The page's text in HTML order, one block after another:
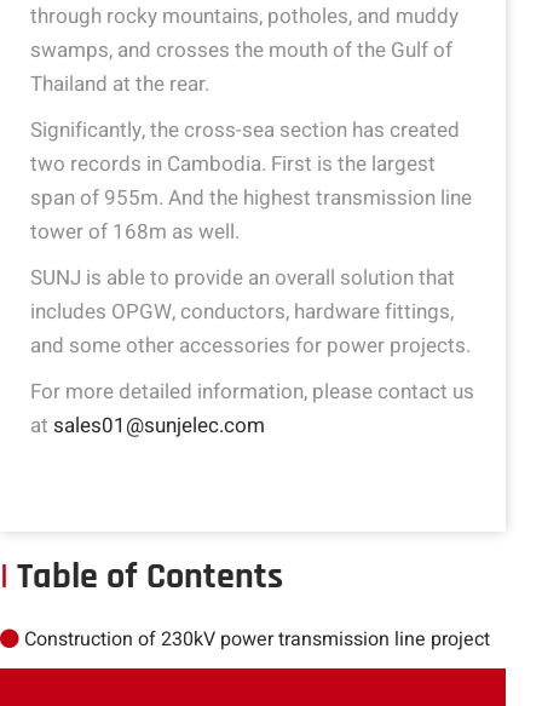
through rocky mountains, potholes, and muddy
swamps, and crosses the mouth of the Gulf of
Thailand at the rear.
Significantly, the cross-sea section has created
two records in Cambodia. First is the largest
span of 955m. And the highest transmission line
tower of 168m as well.
SUNJ is able to provide an overall solution that
includes OPGW, conductors, hardware fittings,
and some other accessories for power projects.
For more detailed information, please contact us
at sales01@sunjelec.com
| Table of Contents
Construction of 230kV power transmission line project